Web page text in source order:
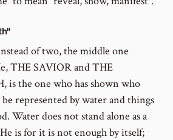
of two, the middle one
THE SAVIOR and THE
is the one who has shown who
represented by water and things
Water does not stand alone as a
is for it is not enough by itself;